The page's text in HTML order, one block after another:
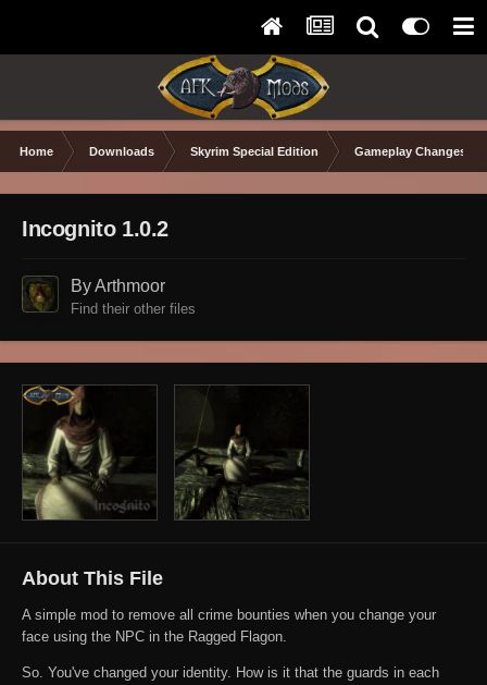
Home Downloads Skyrim Special Edition Gameplay Changes
Incognito 1.0.2
By Arthmoor
Find their other files
About This File
A simple mod to remove all crime bounties when you change your
face using the NPC in the Ragged Flagon.
So. You've changed your identity. How is it that the guards in each